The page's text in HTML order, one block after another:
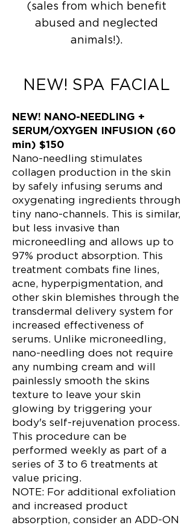
(sales from which benefit
abused and neglected
animals!).
NEW! SPA FACIAL
NEW! NANO-NEEDLING +
SERUM/OXYGEN INFUSION (60
min) $150
Nano-needling stimulates
collagen production in the skin
by safely infusing serums and
oxygenating ingredients through
tiny nano-channels. This is similar,
but less invasive than
microneedling and allows up to
97% product absorption. This
treatment combats fine lines,
acne, hyperpigmentation, and
other skin blemishes through the
transdermal delivery system for
increased effectiveness of
serums. Unlike microneedling,
nano-needling does not require
any numbing cream and will
painlessly smooth the skins
texture to leave your skin
glowing by triggering your
body's self-rejuvenation process.
This procedure can be
performed weekly as part of a
series of 3 to 6 treatments at
value pricing.
NOTE: For additional exfoliation
and increased product
absorption, consider an ADD-ON